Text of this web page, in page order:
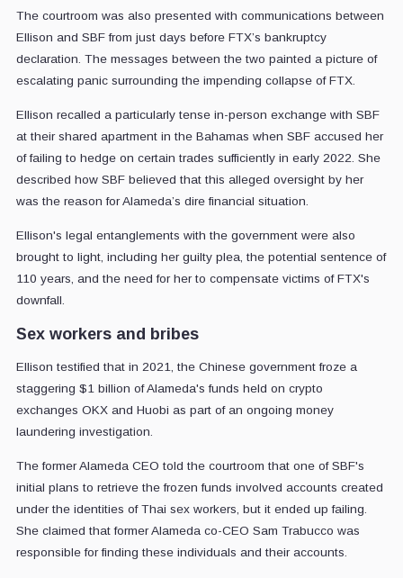
The courtroom was also presented with communications between
Ellison and SBF from just days before FTX’s bankruptcy
declaration. The messages between the two painted a picture of
escalating panic surrounding the impending collapse of FTX.
Ellison recalled a particularly tense in-person exchange with SBF
at their shared apartment in the Bahamas when SBF accused her
of failing to hedge on certain trades sufficiently in early 2022. She
described how SBF believed that this alleged oversight by her
was the reason for Alameda’s dire financial situation.
Ellison's legal entanglements with the government were also
brought to light, including her guilty plea, the potential sentence of
110 years, and the need for her to compensate victims of FTX's
downfall.
Sex workers and bribes
Ellison testified that in 2021, the Chinese government froze a
staggering $1 billion of Alameda's funds held on crypto
exchanges OKX and Huobi as part of an ongoing money
laundering investigation.
The former Alameda CEO told the courtroom that one of SBF's
initial plans to retrieve the frozen funds involved accounts created
under the identities of Thai sex workers, but it ended up failing.
She claimed that former Alameda co-CEO Sam Trabucco was
responsible for finding these individuals and their accounts.